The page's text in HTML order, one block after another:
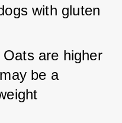
with gluten
Oats are higher
be a